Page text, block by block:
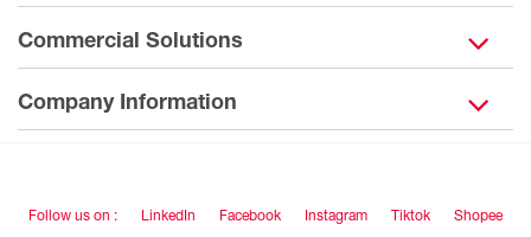
Commercial Solutions
Company Information
Follow us on : LinkedIn Facebook Instagram Tiktok Shopee